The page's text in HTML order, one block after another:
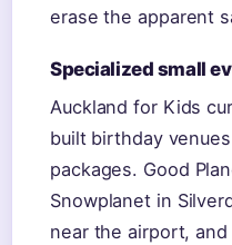
erase the apparent
Specialized small
Auckland for Kids
built birthday
packages. Good
Snowplanet in
near the airport,